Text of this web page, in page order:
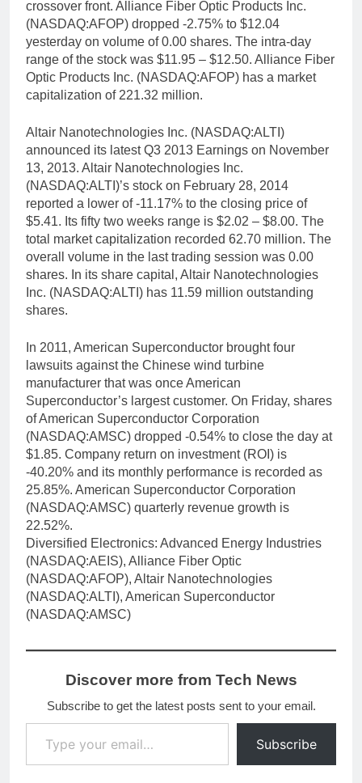
crossover front. Alliance Fiber Optic Products Inc.
(NASDAQ:AFOP) dropped -2.75% to $12.04
yesterday on volume of 0.00 shares. The intra-day
range of the stock was $11.95 – $12.50. Alliance Fiber
Optic Products Inc. (NASDAQ:AFOP) has a market
capitalization of 221.32 million.
Altair Nanotechnologies Inc. (NASDAQ:ALTI)
announced its latest Q3 2013 Earnings on November
13, 2013. Altair Nanotechnologies Inc.
(NASDAQ:ALTI)’s stock on February 28, 2014
reported a lower of -11.17% to the closing price of
$5.41. Its fifty two weeks range is $2.02 – $8.00. The
total market capitalization recorded 62.70 million. The
overall volume in the last trading session was 0.00
shares. In its share capital, Altair Nanotechnologies
Inc. (NASDAQ:ALTI) has 11.59 million outstanding
shares.
In 2011, American Superconductor brought four
lawsuits against the Chinese wind turbine
manufacturer that was once American
Superconductor’s largest customer. On Friday, shares
of American Superconductor Corporation
(NASDAQ:AMSC) dropped -0.54% to close the day at
$1.85. Company return on investment (ROI) is
-40.20% and its monthly performance is recorded as
25.85%. American Superconductor Corporation
(NASDAQ:AMSC) quarterly revenue growth is
22.52%.
Diversified Electronics: Advanced Energy Industries
(NASDAQ:AEIS), Alliance Fiber Optic
(NASDAQ:AFOP), Altair Nanotechnologies
(NASDAQ:ALTI), American Superconductor
(NASDAQ:AMSC)
Discover more from Tech News
Subscribe to get the latest posts sent to your email.
Type your email…
Subscribe